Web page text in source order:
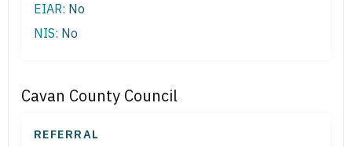
EIAR: No
NIS: No
Cavan County Council
REFERRAL